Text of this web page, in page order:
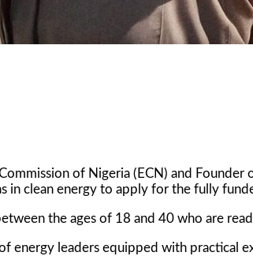
of Nigeria (ECN) and
in clean energy to apply for the fully
the ages of 18 and 40 who are
energy leaders equipped with practical